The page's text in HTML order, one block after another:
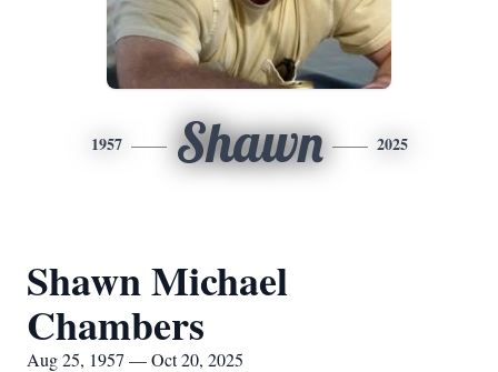
1957 Shawn 2025
Shawn Michael
Chambers
Aug 25, 1957 — Oct 20, 2025